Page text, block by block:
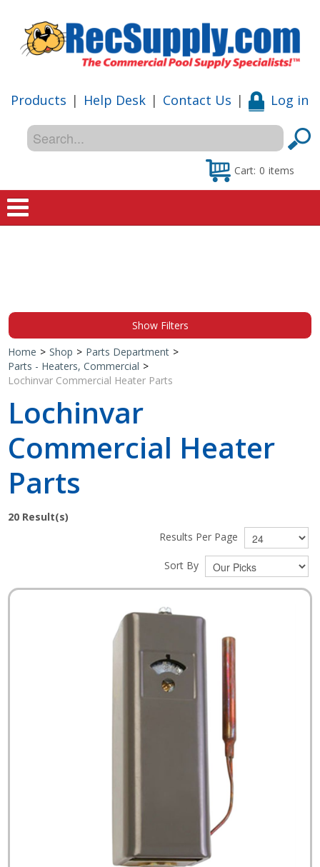
Products | Help Desk | Contact Us | Log in
Cart: 0 items
Special Offers
Shop by Brand
Show Filters
Home > Shop > Parts Department >
Parts - Heaters, Commercial >
Lochinvar Commercial Heater Parts
Lochinvar
Commercial Heater
Parts
20 Result(s)
Results Per Page
Sort By